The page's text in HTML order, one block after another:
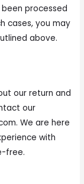
processed
cases, you may
above.
our return and
our
. We are here
with
free.